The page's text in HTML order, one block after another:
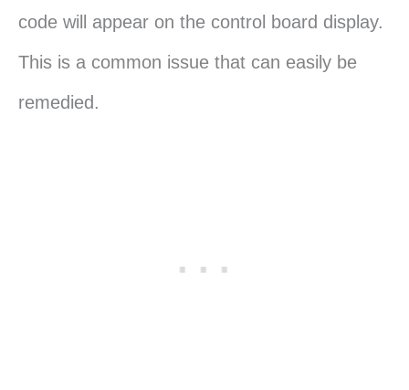
code will appear on the control board display.
This is a common issue that can easily be
remedied.